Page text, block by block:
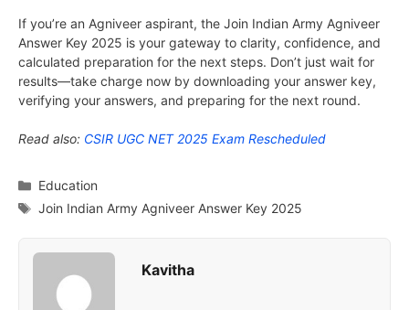
If you’re an Agniveer aspirant, the Join Indian Army Agniveer
Answer Key 2025 is your gateway to clarity, confidence, and
calculated preparation for the next steps. Don’t just wait for
results—take charge now by downloading your answer key,
verifying your answers, and preparing for the next round.
Read also: CSIR UGC NET 2025 Exam Rescheduled
Categories
Education
Tags
Join Indian Army Agniveer Answer Key 2025
Kavitha